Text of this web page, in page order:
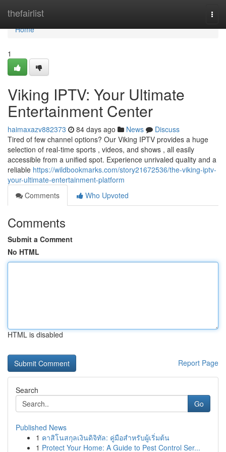
thefairlist
Home
Home
1
Viking IPTV: Your Ultimate
Entertainment Center
haimaxazv882373 84 days ago News
Discuss
Tired of few channel options? Our Viking IPTV provides a huge
selection of real-time sports , videos, and shows , all easily
accessible from a unified spot. Experience unrivaled quality and a
reliable https://wildbookmarks.com/story21672536/the-viking-iptv-
your-ultimate-entertainment-platform
Comments
Who Upvoted
Comments
Submit a Comment
No HTML
HTML is disabled
Report Page
Search
Go
Published News
1 คาสิโนสกุลเงินดิจิทัล: คู่มือสำหรับผู้เริ่มต้น
1 Protect Your Home: A Guide to Pest Control Ser...